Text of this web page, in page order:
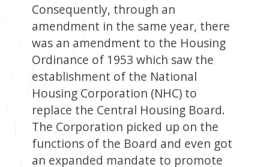
Consequently, through an
amendment in the same year, there
was an amendment to the Housing
Ordinance of 1953 which saw the
establishment of the National
Housing Corporation (NHC) to
replace the Central Housing Board.
The Corporation picked up on the
functions of the Board and even got
an expanded mandate to promote